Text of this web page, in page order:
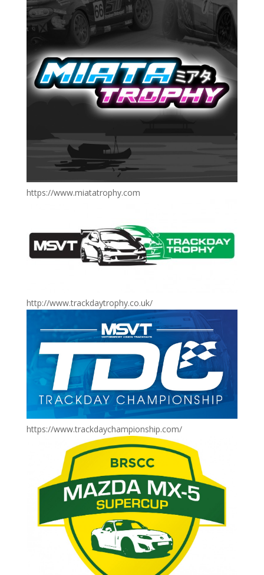
https://www.miatatrophy.com
http://www.trackdaytrophy.co.uk/
https://www.trackdaychampionship.com/